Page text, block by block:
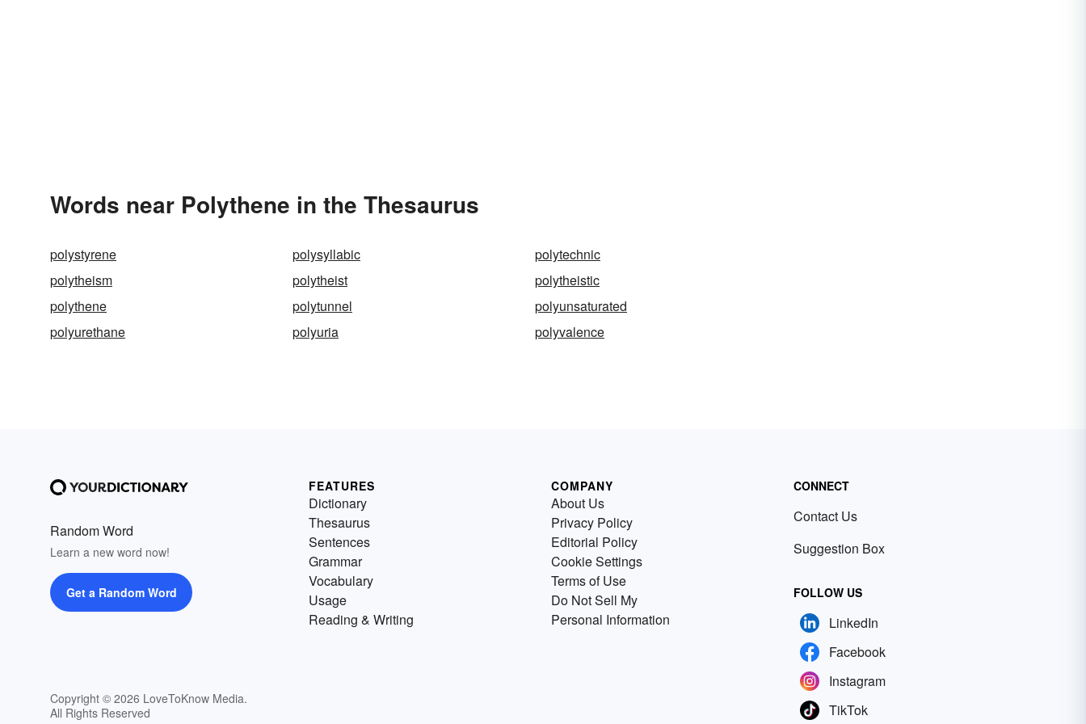
Words near Polythene in the Thesaurus
polystyrene polysyllabic
polytechnic
polytheism
polytheist
polytheistic
polythene
polytunnel
polyunsaturated
polyurethane
polyuria polyvalence
Random Word
Learn a new word now!
Get a Random Word
Copyright © 2026 LoveToKnow Media.
All Rights Reserved
FEATURES
Dictionary
Thesaurus
Sentences
Grammar
Vocabulary
Usage
Reading & Writing
COMPANY
About Us
Privacy Policy
Editorial Policy
Cookie Settings
Terms of Use
Do Not Sell My
Personal Information
CONNECT
Contact Us
Suggestion Box
FOLLOW US
LinkedIn
Facebook
Instagram
TikTok